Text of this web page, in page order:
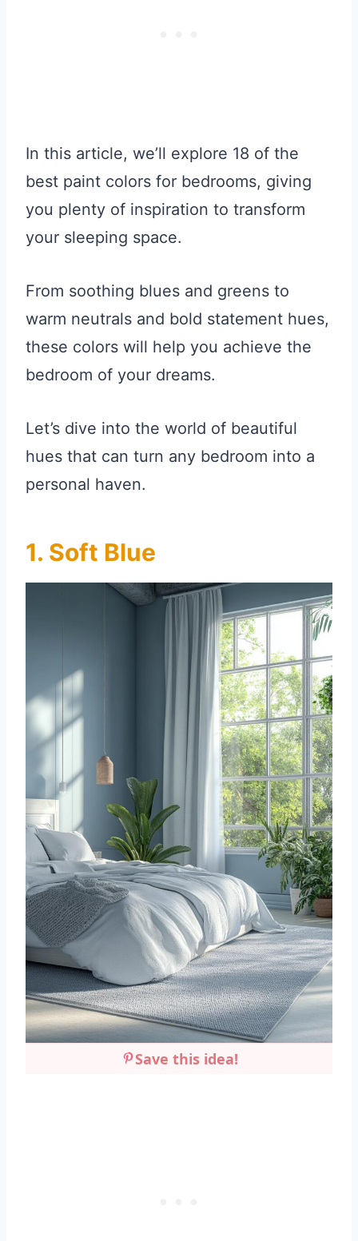
In this article, we’ll explore 18 of the
best paint colors for bedrooms, giving
you plenty of inspiration to transform
your sleeping space.
From soothing blues and greens to
warm neutrals and bold statement hues,
these colors will help you achieve the
bedroom of your dreams.
Let’s dive into the world of beautiful
hues that can turn any bedroom into a
personal haven.
1. Soft Blue
Save this idea!